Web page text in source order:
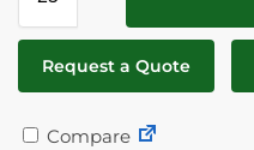
Request a Quote
Compare